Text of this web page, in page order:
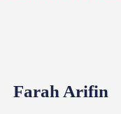
Farah Arifin